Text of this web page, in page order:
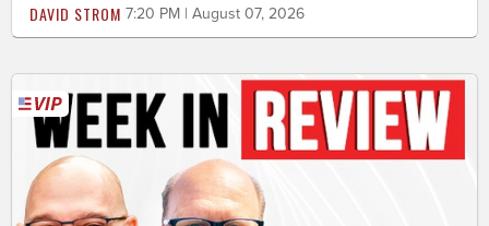
DAVID STROM 7:20 PM | August 07, 2026